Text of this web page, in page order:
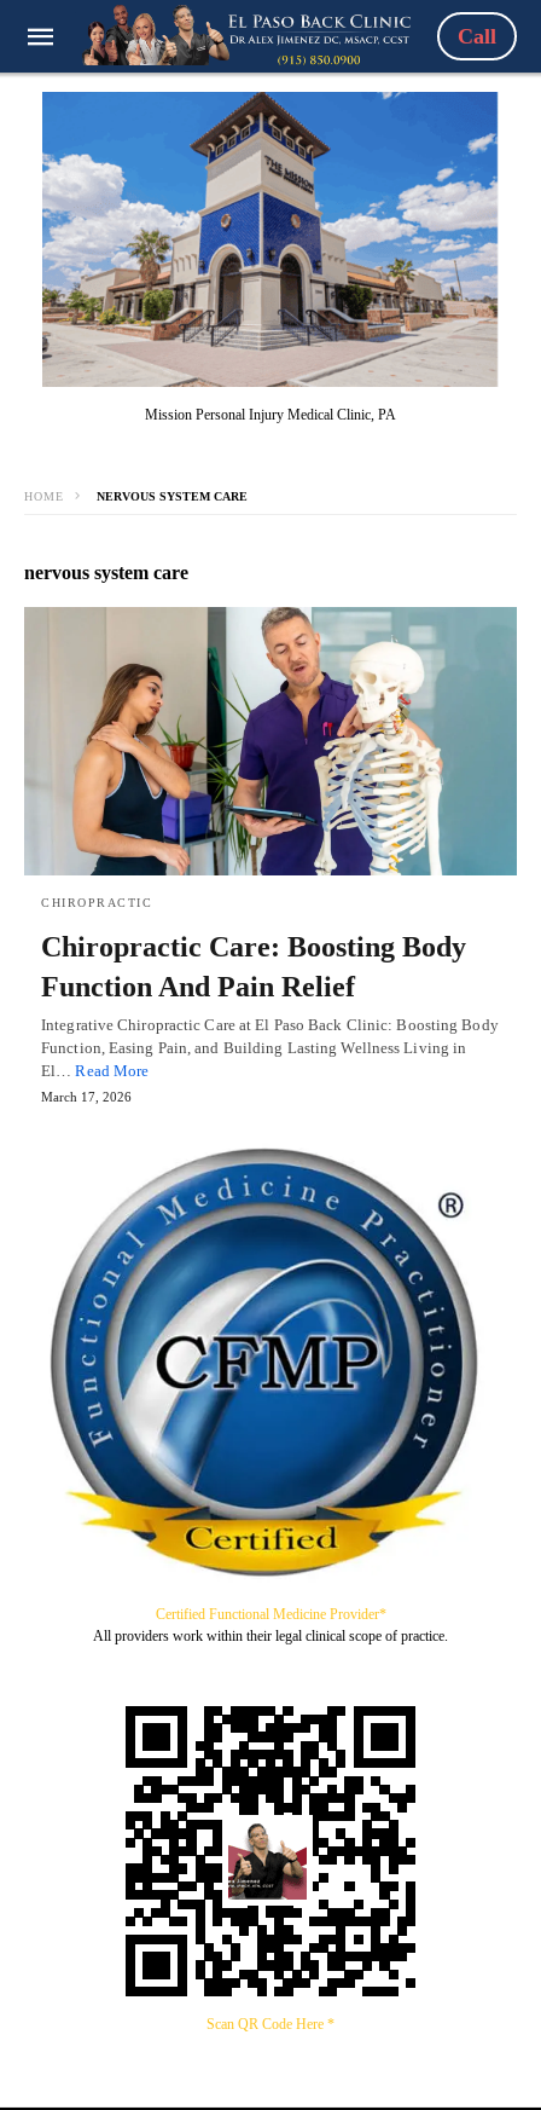
Call
Mission Personal Injury Medical Clinic, PA
HOME NERVOUS SYSTEM CARE
nervous system care
CHIROPRACTIC
Chiropractic Care: Boosting Body
Function And Pain Relief
Integrative Chiropractic Care at El Paso Back Clinic: Boosting Body
Function, Easing Pain, and Building Lasting Wellness Living in
El…Read More
March 17, 2026
Certified Functional Medicine Provider*
All providers work within their legal clinical scope of practice.
Scan QR Code Here *